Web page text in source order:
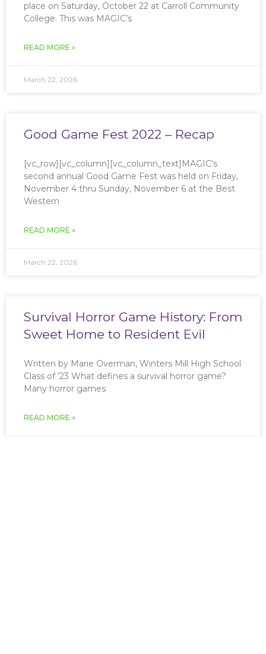
place on Saturday, October 22 at Carroll Community
College. This was MAGIC’s
READ MORE »
March 22, 2026
Good Game Fest 2022 – Recap
[vc_row][vc_column][vc_column_text]MAGIC’s
second annual Good Game Fest was held on Friday,
November 4 thru Sunday, November 6 at the Best
Western
READ MORE »
March 22, 2026
Survival Horror Game History: From
Sweet Home to Resident Evil
Written by Marie Overman, Winters Mill High School
Class of ’23 What defines a survival horror game?
Many horror games
READ MORE »